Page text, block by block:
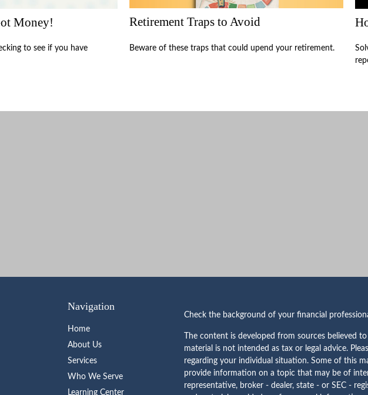
Money!
to see if you have
Retirement Traps to Avoid
Beware of these traps that could upend your retirement.
Navigation
Home
About Us
Services
Who We Serve
Learning Center
Check the background of your financial
The content is developed from sources believed
material is not intended as tax or legal advice.
regarding your individual situation. Some of this
provide information on a topic that may be of
representative, broker - dealer, state - or SEC -